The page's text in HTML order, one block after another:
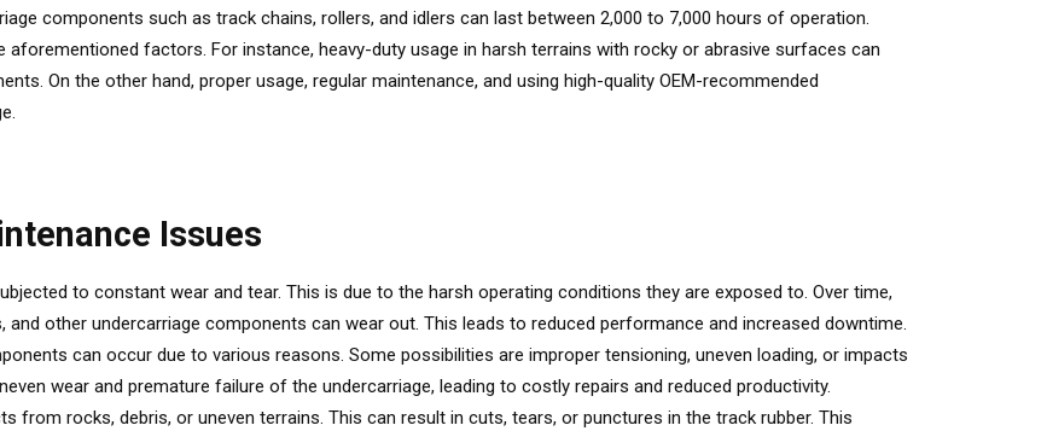
components such as track chains, rollers, and idlers can last between 2,000 to 7,000 hours of operation.
aforementioned factors. For instance, heavy-duty usage in harsh terrains with rocky or abrasive surfaces can
On the other hand, proper usage, regular maintenance, and using high-quality OEM-recommended
Issues
to constant wear and tear. This is due to the harsh operating conditions they are exposed to. Over time,
other undercarriage components can wear out. This leads to reduced performance and increased downtime.
can occur due to various reasons. Some possibilities are improper tensioning, uneven loading, or impacts
wear and premature failure of the undercarriage, leading to costly repairs and reduced productivity.
from rocks, debris, or uneven terrains. This can result in cuts, tears, or punctures in the track rubber. This